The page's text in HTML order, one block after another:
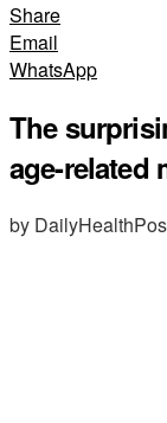
Share
Email
WhatsApp
The
age-related
by